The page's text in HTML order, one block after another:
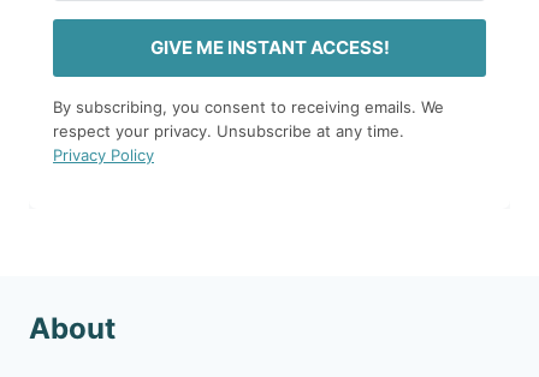
GIVE ME INSTANT ACCESS!
By subscribing, you consent to receiving emails. We
respect your privacy. Unsubscribe at any time.
Privacy Policy
About